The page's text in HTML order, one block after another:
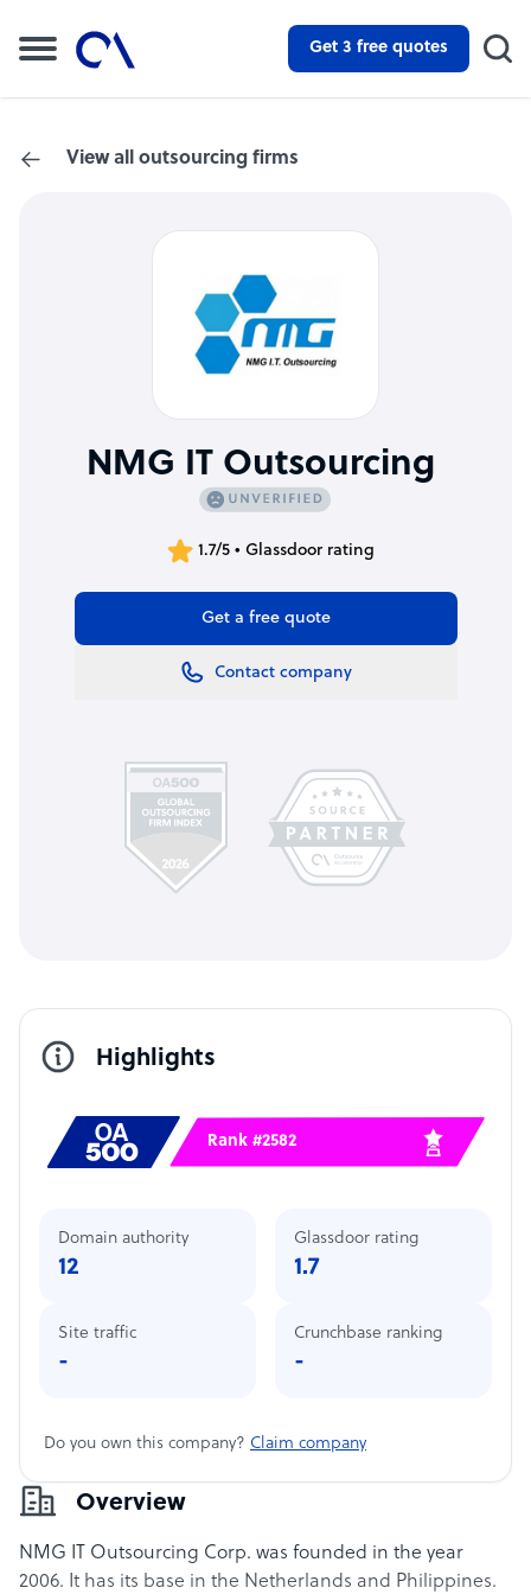
Get 3 free quotes
View all outsourcing firms
NMG IT Outsourcing
1.7/5 • Glassdoor rating
Get a free quote
Contact company
Overview
NMG IT Outsourcing Corp. was founded in the year
2006. It has its base in the Netherlands and Philippines.
Highlights
Rank #2582
Domain authority
12
Site traffic
-
Glassdoor rating
1.7
Crunchbase ranking
-
Do you own this company? Claim company